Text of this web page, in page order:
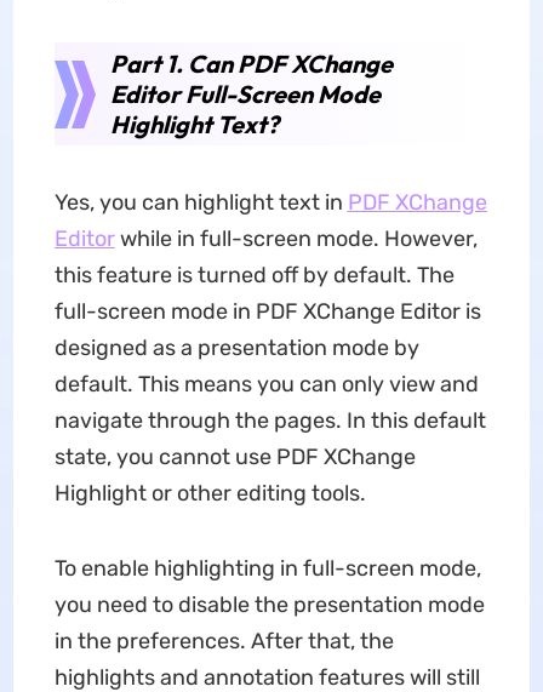
Part 1. Can PDF XChange
Editor Full-Screen Mode
Highlight Text?
Yes, you can highlight text in PDF XChange
Editorwhile in full-screen mode. However,
this feature is turned off by default. The
full-screen mode in PDF XChange Editor is
designed as a presentation mode by
default. This means you can only view and
navigate through the pages. In this default
state, you cannot use PDF XChange
Highlight or other editing tools.
To enable highlighting in full-screen mode,
you need to disable the presentation mode
in the preferences. After that, the
highlights and annotation features will still